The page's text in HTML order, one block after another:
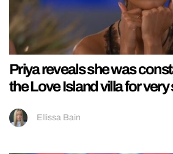
Priya reveals she was
the Love Island villa for
Ellissa Bain